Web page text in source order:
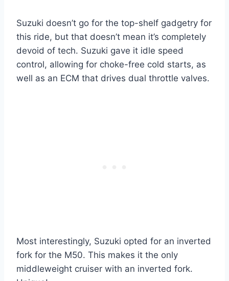
Suzuki doesn’t go for the top-shelf gadgetry for
this ride, but that doesn’t mean it’s completely
devoid of tech. Suzuki gave it idle speed
control, allowing for choke-free cold starts, as
well as an ECM that drives dual throttle valves.
Most interestingly, Suzuki opted for an inverted
fork for the M50. This makes it the only
middleweight cruiser with an inverted fork.